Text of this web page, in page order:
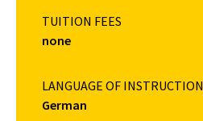
TUITION FEES
none
LANGUAGE OF INSTRUCTION
German